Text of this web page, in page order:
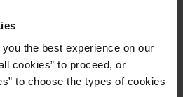
the best experience on our
cookies” to proceed, or
to choose the types of cookies
City of London
and modern